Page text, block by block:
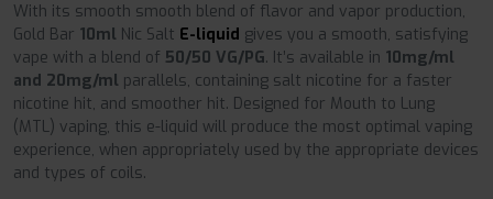
With its smooth smooth blend of flavor and vapor production,
Gold Bar 10ml Nic Salt E-liquid gives you a smooth, satisfying
vape with a blend of 50/50 VG/PG. It’s available in 10mg/ml
and 20mg/ml parallels, containing salt nicotine for a faster
nicotine hit, and smoother hit. Designed for Mouth to Lung
(MTL) vaping, this e-liquid will produce the most optimal vaping
experience, when appropriately used by the appropriate devices
and types of coils.